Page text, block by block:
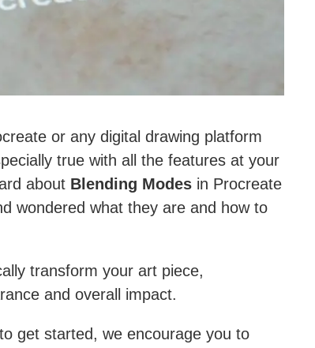
or any digital drawing platform
true with all the features at your
about Blending Modes in Procreate
wondered what they are and how to
transform your art piece,
and overall impact.
get started, we encourage you to